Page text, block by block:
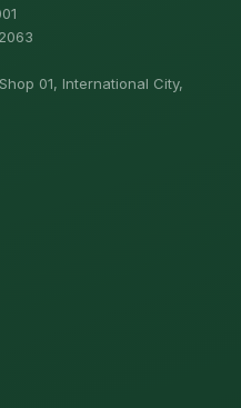
01, International City,